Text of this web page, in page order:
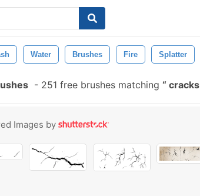
Water Brushes Fire Splatter
- 251 free brushes matching cracks
Images by